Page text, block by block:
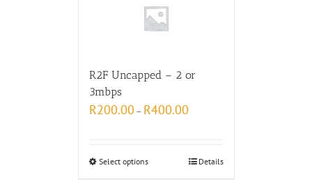
R2F Uncapped – 2 or
3mbps
R200.00 – R400.00
Select options Details